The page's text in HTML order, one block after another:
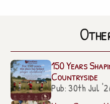
150 Years
Countryside
Pub: 30th Jul